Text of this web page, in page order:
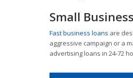
Small
Fast business loans are
aggressive campaign or a
advertising loans in 24-72